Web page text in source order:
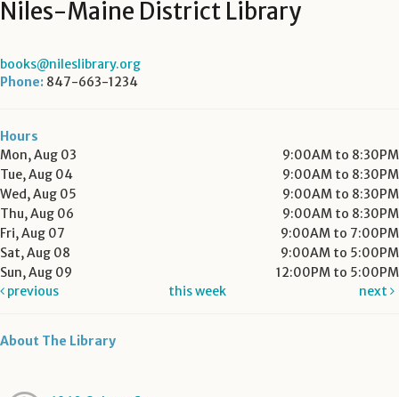
Niles-Maine District Library
books@nileslibrary.org
Phone: 847-663-1234
Hours
Mon, Aug 03
9:00AM to 8:30PM
Tue, Aug 04
9:00AM to 8:30PM
Wed, Aug 05
9:00AM to 8:30PM
Thu, Aug 06
9:00AM to 8:30PM
Fri, Aug 07
9:00AM to 7:00PM
Sat, Aug 08
9:00AM to 5:00PM
Sun, Aug 09
12:00PM to 5:00PM
previous
this week next
About The Library